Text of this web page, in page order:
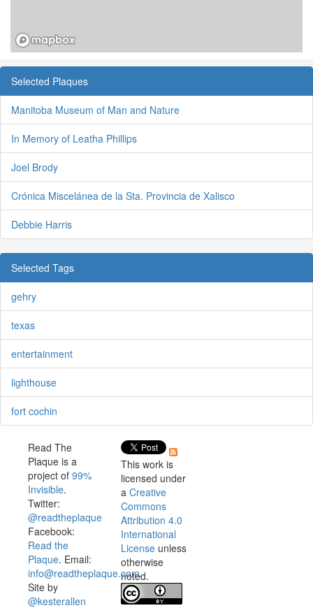
Selected Plaques
Manitoba Museum of Man and Nature
In Memory of Leatha Phillips
Joel Brody
Crónica Miscelánea de la Sta. Provincia de Xalisco
Debbie Harris
Selected Tags
gehry
texas
entertainment
lighthouse
fort cochin
Read The
Plaque is a
project of 99%
Invisible.
Twitter:
@readtheplaque
Facebook:
Read the
Plaque. Email:
info@readtheplaque.com.
Site by
@kesterallen
This work is
licensed under
a Creative
Commons
Attribution 4.0
International
License unless
otherwise
noted.